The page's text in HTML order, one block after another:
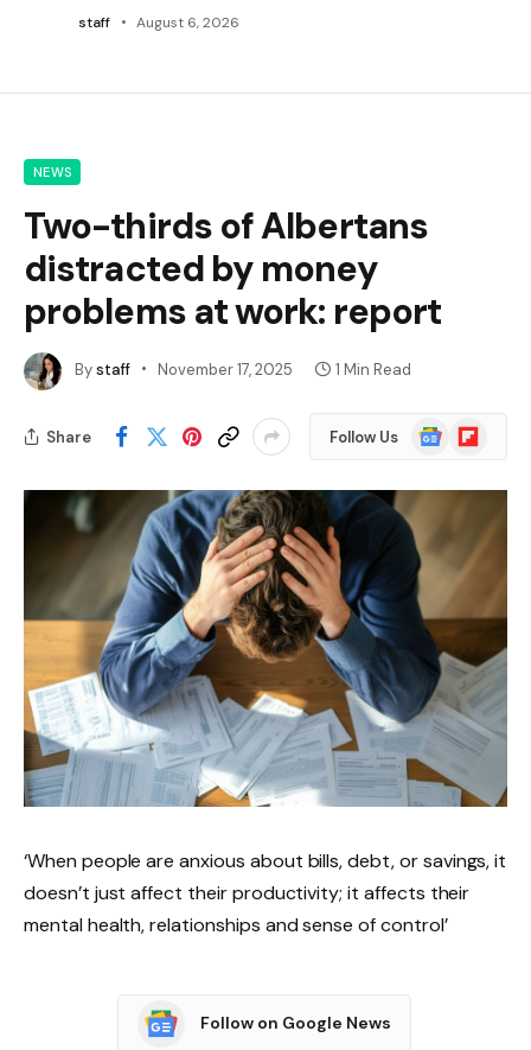
staff August 6, 2026
NEWS
Two-thirds of Albertans
distracted by money
problems at work: report
Bystaff November 17, 2025 1 Min Read
Share Follow Us
Google
News
Flipboard
‘When people are anxious about bills, debt, or savings, it
doesn’t just affect their productivity; it affects their
mental health, relationships and sense of control’
Follow on Google News